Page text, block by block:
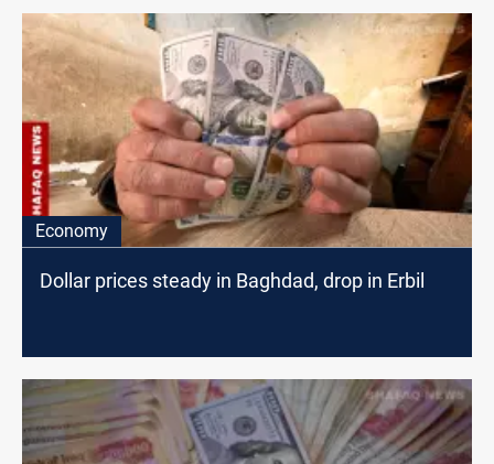
Economy
Dollar prices steady in Baghdad, drop in Erbil